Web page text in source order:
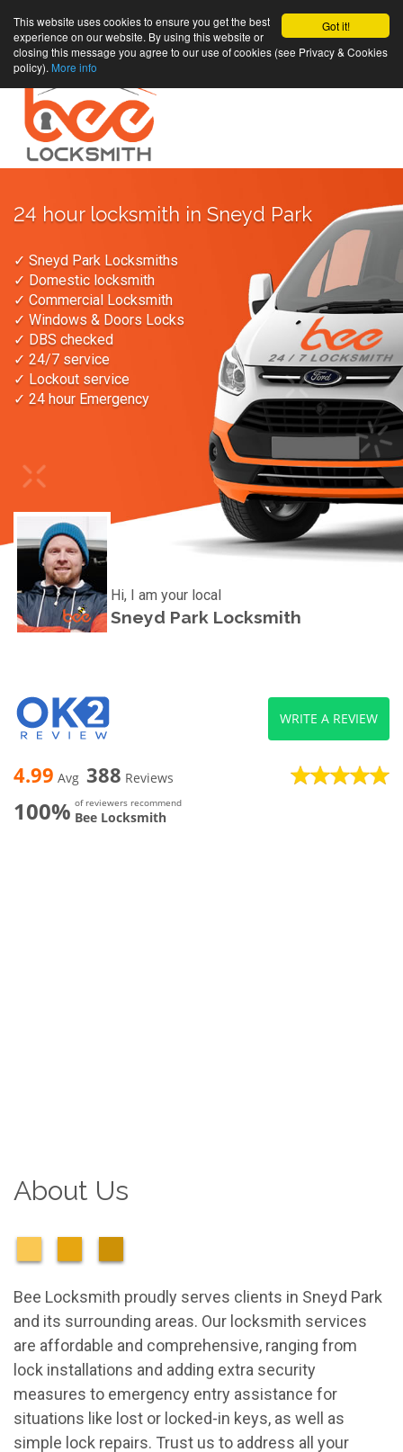
Got it!
This website uses cookies to ensure you get the best
experience on our website. By using this website or
closing this message you agree to our use of cookies (see Privacy & Cookies
policy). More info
24 hour locksmith in Sneyd Park
✓ Sneyd Park Locksmiths
✓ Domestic locksmith
✓ Commercial Locksmith
✓ Windows & Doors Locks
✓ DBS checked
✓ 24/7 service
✓ Lockout service
✓ 24 hour Emergency
Hi, I am your local
Sneyd Park Locksmith
4.99 Avg 388 Reviews
100% of reviewers recommend
Bee Locksmith
WRITE A REVIEW
About Us
Bee Locksmith proudly serves clients in Sneyd Park
and its surrounding areas. Our locksmith services
are affordable and comprehensive, ranging from
lock installations and adding extra security
measures to emergency entry assistance for
situations like lost or locked-in keys, as well as
simple lock repairs. Trust us to address all your